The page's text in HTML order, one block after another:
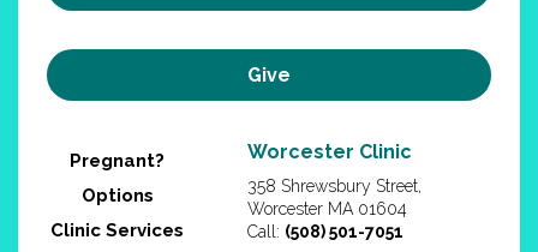
Give
Pregnant?
Options
Clinic Services
Worcester Clinic
358 Shrewsbury Street,
Worcester MA 01604
Call: (508) 501-7051